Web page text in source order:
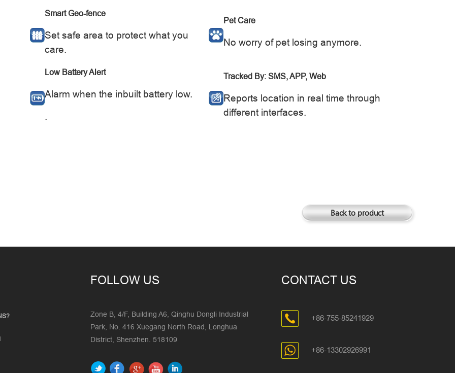
Smart Geo-fence
Set safe area to protect what you
care.
Pet Care
No worry of pet losing anymore.
Low Battery Alert
Alarm when the inbuilt battery low.
.
Tracked By: SMS, APP, Web
Reports location in real time through
different interfaces.
Back to product
FOLLOW US
Zone B, 4/F, Building A6, Qinghu Dongli Industrial
Park, No. 416 Xuegang North Road, Longhua
District, Shenzhen. 518109
CONTACT US
+86-755-85241929
+86-13302926991